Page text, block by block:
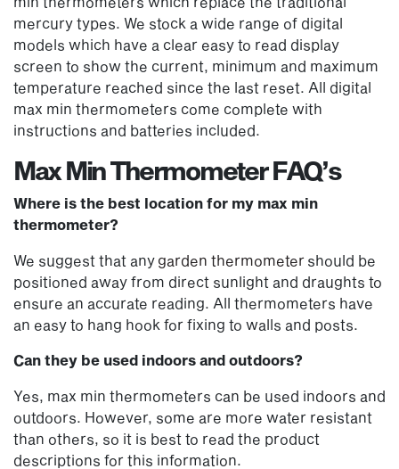
mercury types. We stock a wide range of digital
models which have a clear easy to read display
screen to show the current, minimum and maximum
temperature reached since the last reset. All digital
max min thermometers come complete with
instructions and batteries included.
Max Min Thermometer FAQ’s
Where is the best location for my max min
thermometer?
We suggest that any garden thermometer should be
positioned away from direct sunlight and draughts to
ensure an accurate reading. All thermometers have
an easy to hang hook for fixing to walls and posts.
Can they be used indoors and outdoors?
Yes, max min thermometers can be used indoors and
outdoors. However, some are more water resistant
than others, so it is best to read the product
descriptions for this information.